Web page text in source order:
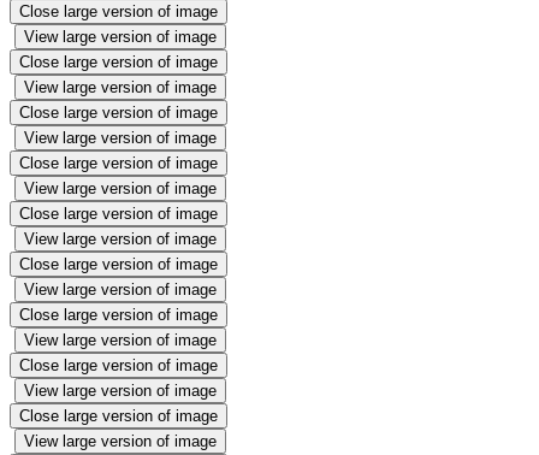
Close large version of image
View large version of image
Close large version of image
View large version of image
Close large version of image
View large version of image
Close large version of image
View large version of image
Close large version of image
View large version of image
Close large version of image
View large version of image
Close large version of image
View large version of image
Close large version of image
View large version of image
Close large version of image
View large version of image